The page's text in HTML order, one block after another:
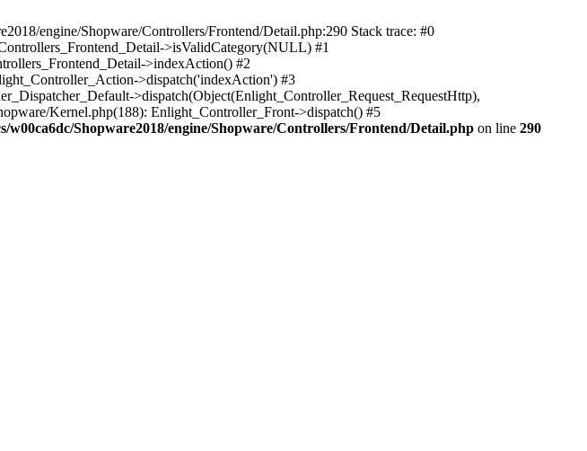
engine/Shopware/Controllers/Frontend/Detail.php:290 Stack trace: #0
>isValidCategory(NULL) #1
>indexAction() #2
>dispatch('indexAction') #3
>dispatch(Object(Enlight_Controller_Request_RequestHttp),
Kernel.php(188): Enlight_Controller_Front->dispatch() #5
w00ca6dc/Shopware2018/engine/Shopware/Controllers/Frontend/Detail.php on line 290